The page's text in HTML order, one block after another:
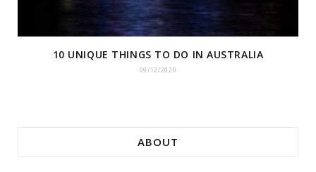
10 UNIQUE THINGS TO DO IN AUSTRALIA
09/12/2020
ABOUT